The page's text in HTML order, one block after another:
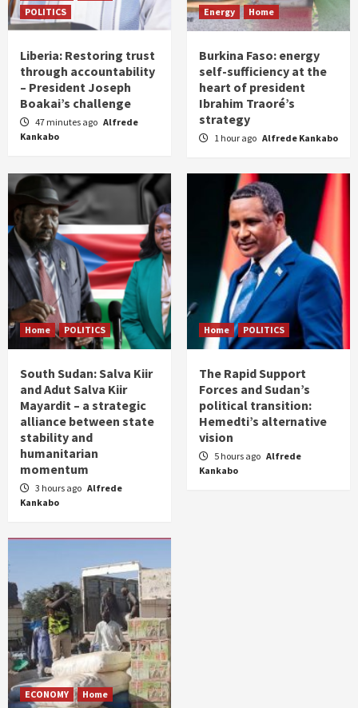
POLITICS
Liberia: Restoring trust
through accountability
– President Joseph
Boakai’s challenge
47 minutes ago Alfrede
Kankabo
Energy Home
Burkina Faso: energy
self-sufficiency at the
heart of president
Ibrahim Traoré’s
strategy
1 hour ago Alfrede Kankabo
Home POLITICS
South Sudan: Salva Kiir
and Adut Salva Kiir
Mayardit – a strategic
alliance between state
stability and
humanitarian
momentum
3 hours ago Alfrede
Kankabo
Home POLITICS
The Rapid Support
Forces and Sudan’s
political transition:
Hemedti’s alternative
vision
5 hours ago Alfrede
Kankabo
ECONOMY Home